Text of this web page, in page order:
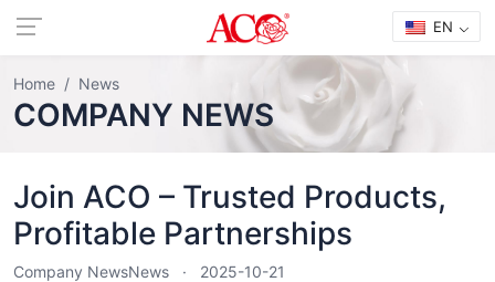
EN
Home News
COMPANY NEWS
Join ACO – Trusted Products,
Profitable Partnerships
Company NewsNews 2025-10-21